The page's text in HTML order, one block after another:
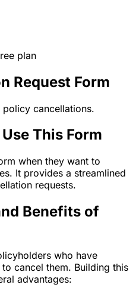
plan
Request Form
cancellations.
This Form
when they want to
It provides a streamlined
requests.
Benefits of
who have
cancel them. Building this
advantages: